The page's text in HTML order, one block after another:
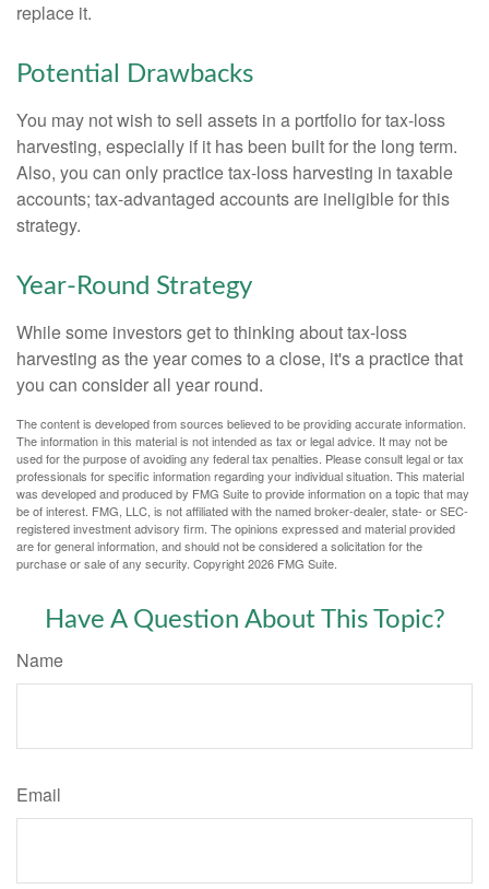
replace it.
Potential Drawbacks
You may not wish to sell assets in a portfolio for tax-loss
harvesting, especially if it has been built for the long term.
Also, you can only practice tax-loss harvesting in taxable
accounts; tax-advantaged accounts are ineligible for this
strategy.
Year-Round Strategy
While some investors get to thinking about tax-loss
harvesting as the year comes to a close, it's a practice that
you can consider all year round.
The content is developed from sources believed to be providing accurate information.
The information in this material is not intended as tax or legal advice. It may not be
used for the purpose of avoiding any federal tax penalties. Please consult legal or tax
professionals for specific information regarding your individual situation. This material
was developed and produced by FMG Suite to provide information on a topic that may
be of interest. FMG, LLC, is not affiliated with the named broker-dealer, state- or SEC-
registered investment advisory firm. The opinions expressed and material provided
are for general information, and should not be considered a solicitation for the
purchase or sale of any security. Copyright2026 FMG Suite.
Have A Question About This Topic?
Name
Email